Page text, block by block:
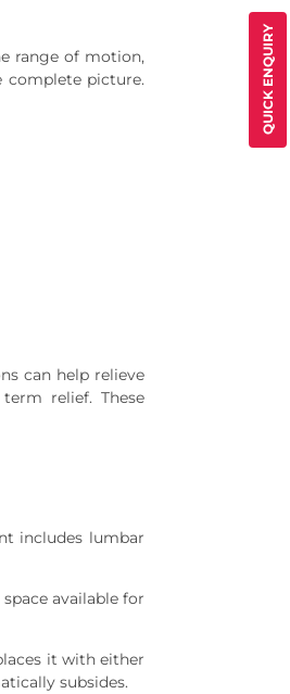
QUICK ENQUIRY
range of motion,
complete picture.
can help relieve
relief. These
includes lumbar
available for
it with either
subsides.